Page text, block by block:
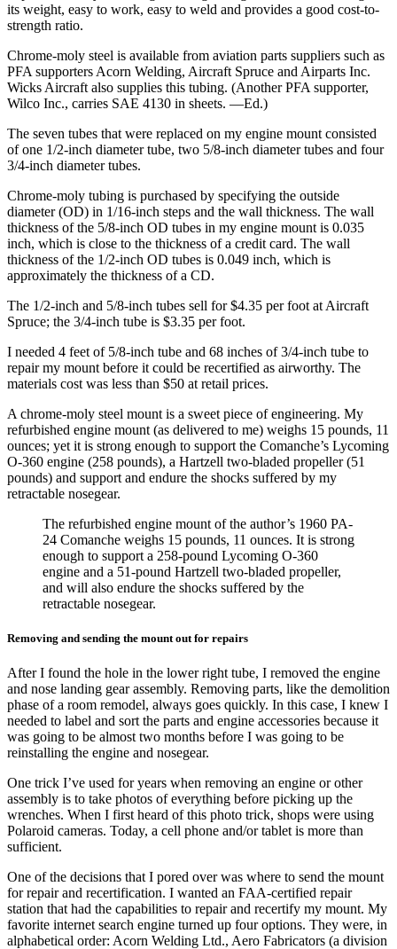
its weight, easy to work, easy to weld and provides a good cost-to-
strength ratio.
Chrome-moly steel is available from aviation parts suppliers such as
PFA supporters Acorn Welding, Aircraft Spruce and Airparts Inc.
Wicks Aircraft also supplies this tubing. (Another PFA supporter,
Wilco Inc., carries SAE 4130 in sheets. —Ed.)
The seven tubes that were replaced on my engine mount consisted
of one 1/2-inch diameter tube, two 5/8-inch diameter tubes and four
3/4-inch diameter tubes.
Chrome-moly tubing is purchased by specifying the outside
diameter (OD) in 1/16-inch steps and the wall thickness. The wall
thickness of the 5/8-inch OD tubes in my engine mount is 0.035
inch, which is close to the thickness of a credit card. The wall
thickness of the 1/2-inch OD tubes is 0.049 inch, which is
approximately the thickness of a CD.
The 1/2-inch and 5/8-inch tubes sell for $4.35 per foot at Aircraft
Spruce; the 3/4-inch tube is $3.35 per foot.
I needed 4 feet of 5/8-inch tube and 68 inches of 3/4-inch tube to
repair my mount before it could be recertified as airworthy. The
materials cost was less than $50 at retail prices.
A chrome-moly steel mount is a sweet piece of engineering. My
refurbished engine mount (as delivered to me) weighs 15 pounds, 11
ounces; yet it is strong enough to support the Comanche’s Lycoming
O-360 engine (258 pounds), a Hartzell two-bladed propeller (51
pounds) and support and endure the shocks suffered by my
retractable nosegear.
The refurbished engine mount of the author’s 1960 PA-
24 Comanche weighs 15 pounds, 11 ounces. It is strong
enough to support a 258-pound Lycoming O-360
engine and a 51-pound Hartzell two-bladed propeller,
and will also endure the shocks suffered by the
retractable nosegear.
Removing and sending the mount out for repairs
After I found the hole in the lower right tube, I removed the engine
and nose landing gear assembly. Removing parts, like the demolition
phase of a room remodel, always goes quickly. In this case, I knew I
needed to label and sort the parts and engine accessories because it
was going to be almost two months before I was going to be
reinstalling the engine and nosegear.
One trick I’ve used for years when removing an engine or other
assembly is to take photos of everything before picking up the
wrenches. When I first heard of this photo trick, shops were using
Polaroid cameras. Today, a cell phone and/or tablet is more than
sufficient.
One of the decisions that I pored over was where to send the mount
for repair and recertification. I wanted an FAA-certified repair
station that had the capabilities to repair and recertify my mount. My
favorite internet search engine turned up four options. They were, in
alphabetical order: Acorn Welding Ltd., Aero Fabricators (a division